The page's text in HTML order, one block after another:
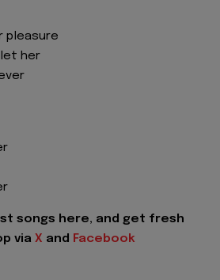
pleasure
let her
songs here, and get fresh
via X and Facebook